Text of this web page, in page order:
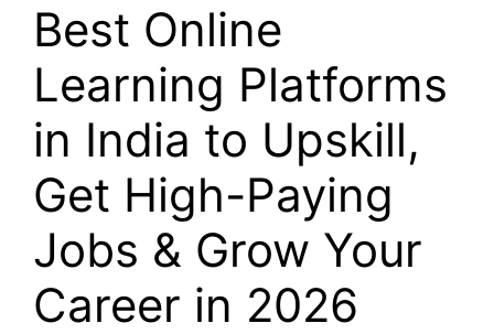
Best Online
Learning Platforms
in India to Upskill,
Get High-Paying
Jobs & Grow Your
Career in 2026